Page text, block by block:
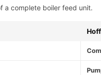
a complete boiler feed unit.